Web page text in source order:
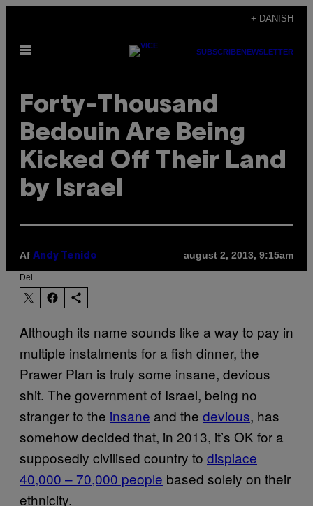
indhold
+ DANISH
Åbn
SUBSCRIBENEWSLETTER
Forty-Thousand
Bedouin Are Being
Kicked Off Their Land
by Israel
Af Andy Tenido august 2, 2013, 9:15am
Del
Although its name sounds like a way to pay in
multiple instalments for a fish dinner, the
Prawer Plan is truly some insane, devious
shit. The government of Israel, being no
stranger to the insane and the devious, has
somehow decided that, in 2013, it’s OK for a
supposedly civilised country to displace
40,000 – 70,000 people based solely on their
ethnicity.